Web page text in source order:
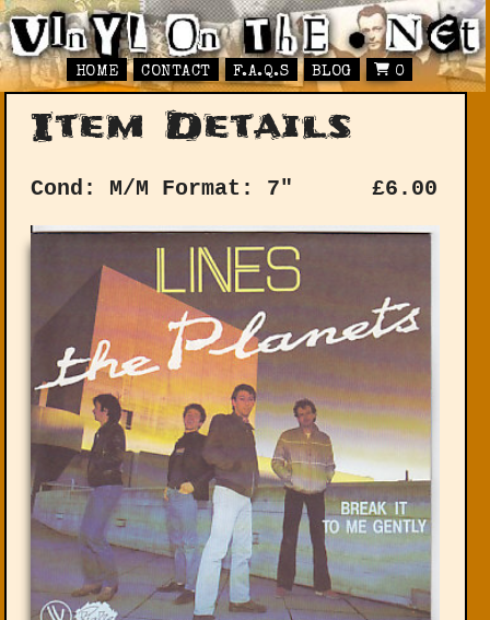
HOME CONTACT F.A.Q.S BLOG 0
Item Details
Cond: M/M Format: 7" £6.00